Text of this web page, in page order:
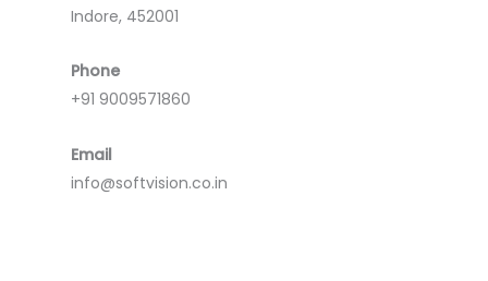
Indore, 452001
Phone
+91 9009571860
Email
info@softvision.co.in